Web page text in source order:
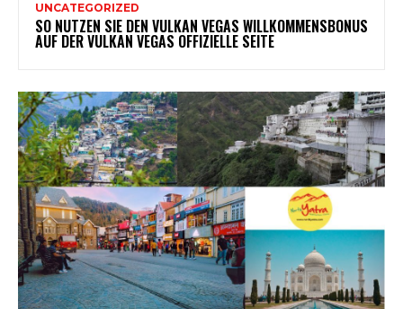
UNCATEGORIZED
SO NUTZEN SIE DEN VULKAN VEGAS WILLKOMMENSBONUS
AUF DER VULKAN VEGAS OFFIZIELLE SEITE